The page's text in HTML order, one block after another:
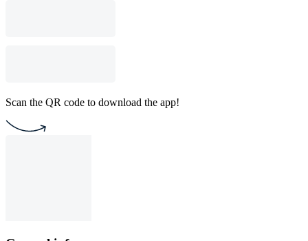
Scan the QR code to download the app!